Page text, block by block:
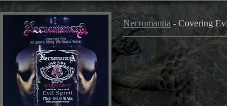
Necromantia - Covering